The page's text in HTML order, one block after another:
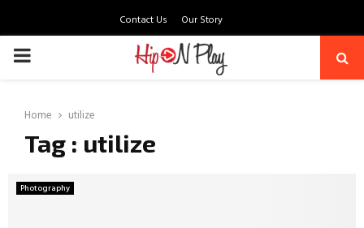
Contact Us Our Story
PRIMARY
Home utilize
Tag : utilize
Photography